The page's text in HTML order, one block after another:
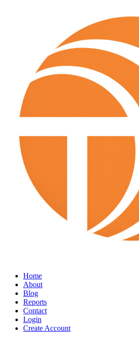
Home
About
Blog
Reports
Contact
Login
Create Account